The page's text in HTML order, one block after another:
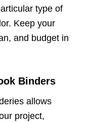
type of
Keep your
and budget in
Binders
allows
project,